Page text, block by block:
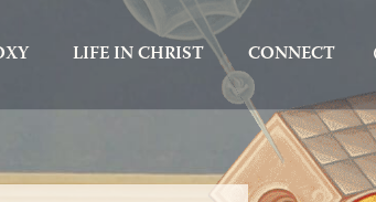
LIFE IN CHRIST CONNECT